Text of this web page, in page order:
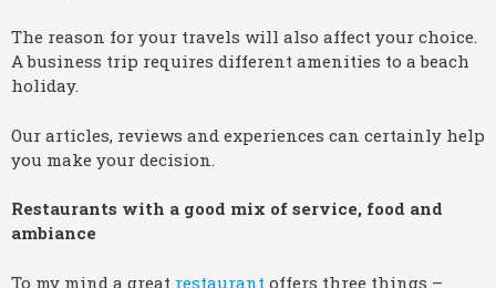
The reason for your travels will also affect your choice.
A business trip requires different amenities to a beach
holiday.
Our articles, reviews and experiences can certainly help
you make your decision.
Restaurants with a good mix of service, food and
ambiance
To my mind a great restaurant offers three things –